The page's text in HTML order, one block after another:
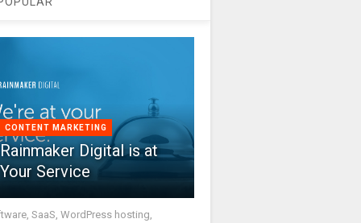
CONTENT MARKETING
Rainmaker Digital is at
Your Service
SaaS, WordPress hosting,